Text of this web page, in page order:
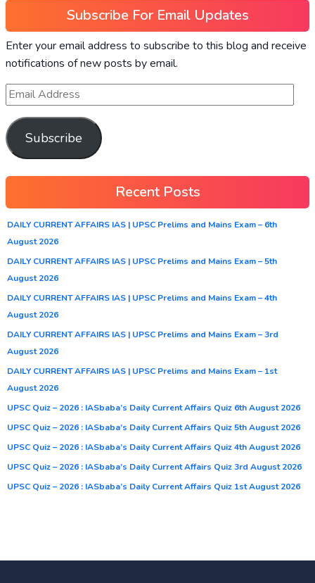
Subscribe For Email Updates
Enter your email address to subscribe to this blog and receive
notifications of new posts by email.
Subscribe
Recent Posts
DAILY CURRENT AFFAIRS IAS | UPSC Prelims and Mains Exam – 6th
August 2026
DAILY CURRENT AFFAIRS IAS | UPSC Prelims and Mains Exam – 5th
August 2026
DAILY CURRENT AFFAIRS IAS | UPSC Prelims and Mains Exam – 4th
August 2026
DAILY CURRENT AFFAIRS IAS | UPSC Prelims and Mains Exam – 3rd
August 2026
DAILY CURRENT AFFAIRS IAS | UPSC Prelims and Mains Exam – 1st
August 2026
UPSC Quiz – 2026 : IASbaba’s Daily Current Affairs Quiz 6th August 2026
UPSC Quiz – 2026 : IASbaba’s Daily Current Affairs Quiz 5th August 2026
UPSC Quiz – 2026 : IASbaba’s Daily Current Affairs Quiz 4th August 2026
UPSC Quiz – 2026 : IASbaba’s Daily Current Affairs Quiz 3rd August 2026
UPSC Quiz – 2026 : IASbaba’s Daily Current Affairs Quiz 1st August 2026